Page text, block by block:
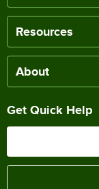
Resources
About
Get Quick Help